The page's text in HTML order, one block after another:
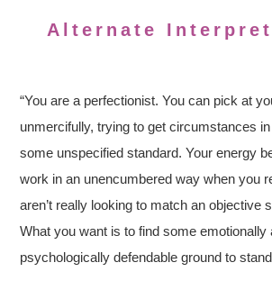
Alternate
“You are a perfectionist. You can pick at
unmercifully, trying to get circumstances
some unspecified standard. Your energy
work in an unencumbered way when you
aren’t really looking to match an objective
What you want is to find some emotionally
psychologically defendable ground to